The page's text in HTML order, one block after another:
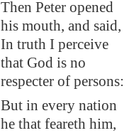
Then Peter opened
his mouth, and said,
In truth I perceive
that God is no
respecter of persons:
But in every nation
he that feareth him,